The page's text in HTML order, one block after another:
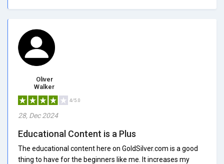
Oliver
Walker
4/5.0
28, Dec 2024
Educational Content is a Plus
The educational content here on GoldSilver.com is a good
thing to have for the beginners like me. It increases my